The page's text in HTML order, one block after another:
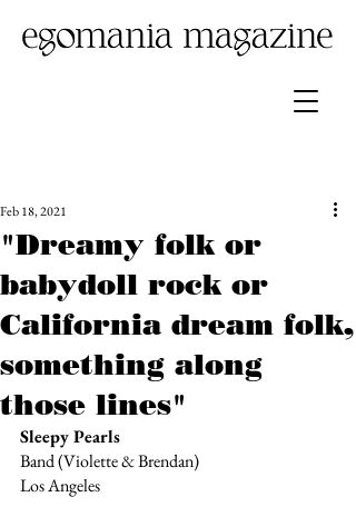
"Dreamy folk or
babydoll rock or
California dream folk,
something along
those lines"
Feb 18, 2021
Sleepy Pearls
Band (Violette & Brendan)
Los Angeles